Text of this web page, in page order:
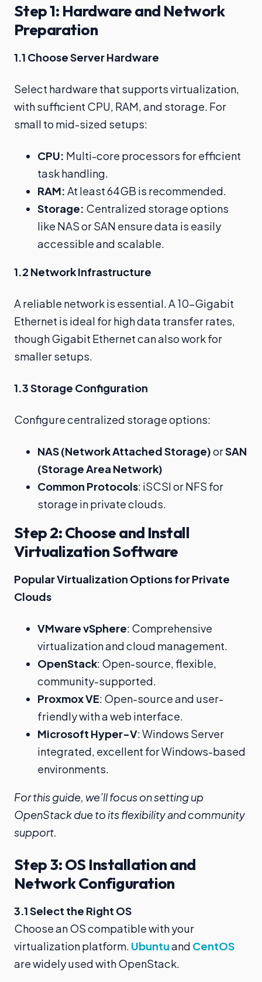
Step 1: Hardware and Network
Preparation
1.1 Choose Server Hardware
Select hardware that supports virtualization,
with sufficient CPU, RAM, and storage. For
small to mid-sized setups:
CPU: Multi-core processors for efficient
task handling.
RAM: At least 64GB is recommended.
Storage: Centralized storage options
like NAS or SAN ensure data is easily
accessible and scalable.
1.2 Network Infrastructure
A reliable network is essential. A 10-Gigabit
Ethernet is ideal for high data transfer rates,
though Gigabit Ethernet can also work for
smaller setups.
1.3 Storage Configuration
Configure centralized storage options:
NAS (Network Attached Storage)orSAN
(Storage Area Network)
Common Protocols: iSCSI or NFS for
storage in private clouds.
Step 2: Choose and Install
Virtualization Software
Popular Virtualization Options for Private
Clouds
VMware vSphere: Comprehensive
virtualization and cloud management.
OpenStack: Open-source, flexible,
community-supported.
Proxmox VE: Open-source and user-
friendly with a web interface.
Microsoft Hyper-V: Windows Server
integrated, excellent for Windows-based
environments.
For this guide, we’ll focus on setting up
OpenStack due to its flexibility and community
support.
Step 3: OS Installation and
Network Configuration
3.1 Select the Right OS
Choose an OS compatible with your
virtualization platform. Ubuntuand CentOS
are widely used with OpenStack.